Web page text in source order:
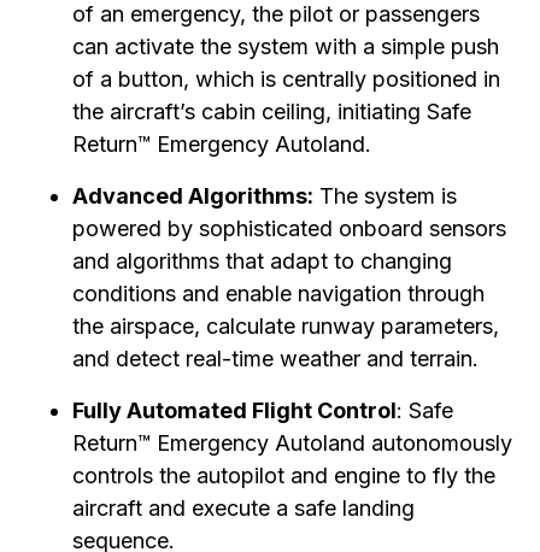
of an emergency, the pilot or passengers
can activate the system with a simple push
of a button, which is centrally positioned in
the aircraft’s cabin ceiling, initiating Safe
Return™ Emergency Autoland.
Advanced Algorithms: The system is
powered by sophisticated onboard sensors
and algorithms that adapt to changing
conditions and enable navigation through
the airspace, calculate runway parameters,
and detect real-time weather and terrain.
Fully Automated Flight Control: Safe
Return™ Emergency Autoland autonomously
controls the autopilot and engine to fly the
aircraft and execute a safe landing
sequence.